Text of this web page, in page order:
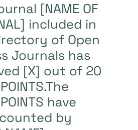
[NAME OF
included in
of Open
Journals has
[X] out of 20
have
by